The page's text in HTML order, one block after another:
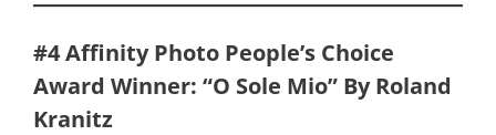
#4 Affinity Photo People’s Choice
Award Winner: “O Sole Mio” By Roland
Kranitz